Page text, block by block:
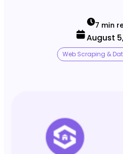
Postback & Pingback URL
No Trace Mode
7 min
August
Web Scraping &